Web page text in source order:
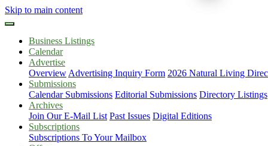
Skip to main content
Business Listings
Calendar
Advertise
Overview Advertising Inquiry Form 2026 Natural Living
Submissions
Calendar Submissions Editorial Submissions Directory Listings
Archives
Join Our E-Mail List Past Issues Digital Editions
Subscriptions
Subscriptions To Your Mailbox